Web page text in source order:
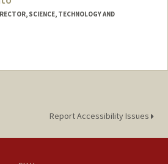
SCIENCE, TECHNOLOGY AND
Report Accessibility Issues